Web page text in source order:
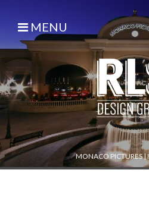
MENU
MONACO PICTURES|